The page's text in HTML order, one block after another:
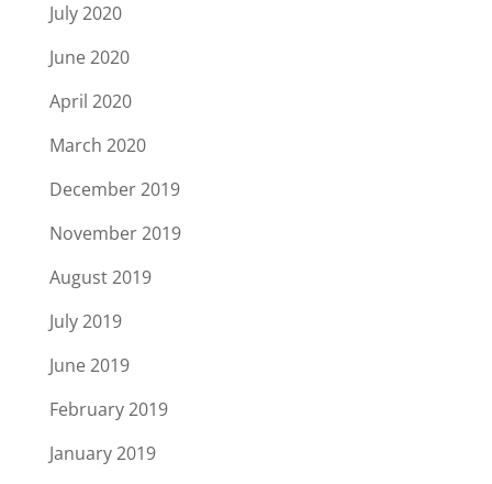
July 2020
June 2020
April 2020
March 2020
December 2019
November 2019
August 2019
July 2019
June 2019
February 2019
January 2019